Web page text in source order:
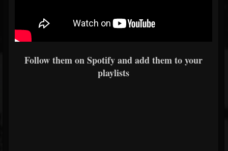
Follow them on Spotify and add them to your
playlists